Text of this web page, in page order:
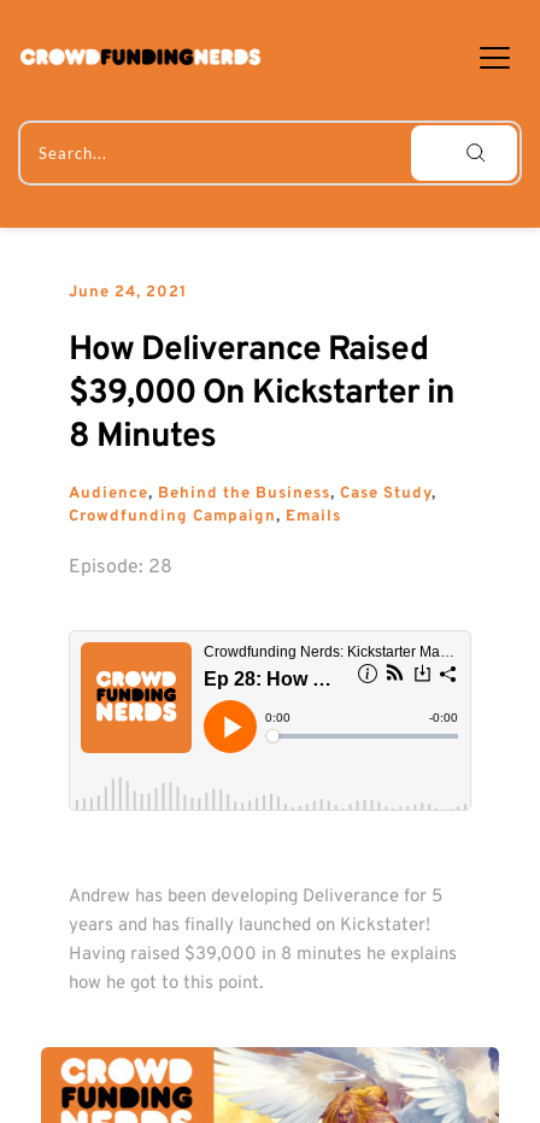
content
Search...
June 24, 2021
How Deliverance Raised
$39,000 On Kickstarter in
8 Minutes
Audience, Behind the Business, Case Study
Crowdfunding Campaign, Emails
Episode: 28
Andrew has been developing Deliverance for 5
years and has finally launched on Kickstater!
Having raised $39,000 in 8 minutes he explains
how he got to this point.